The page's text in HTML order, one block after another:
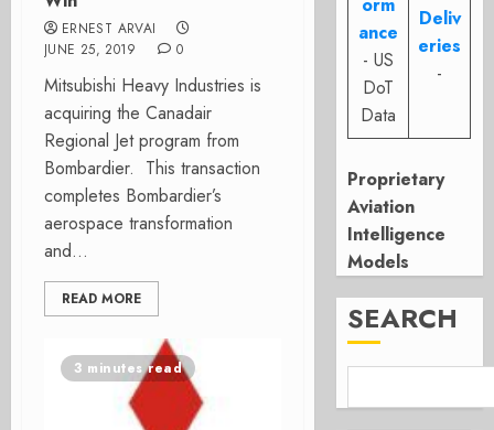
ERNEST ARVAI
JUNE 25, 2019
0
Mitsubishi Heavy Industries is
acquiring the Canadair
Regional Jet program from
Bombardier. This transaction
completes Bombardier’s
aerospace transformation
and...
READ MORE
3 minutes read
ance
- US
DoT
Data
Deliv
eries
-
Proprietary
Aviation
Intelligence
Models
SEARCH